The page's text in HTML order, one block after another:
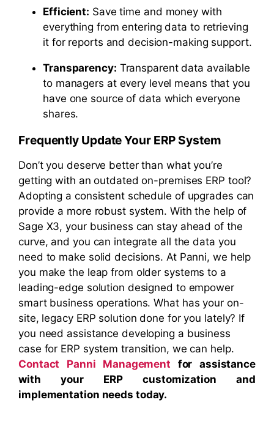
Efficient: Save time and money with
everything from entering data to retrieving
it for reports and decision-making support.
Transparency: Transparent data available
to managers at every level means that you
have one source of data which everyone
shares.
Frequently Update Your ERP System
Don’t you deserve better than what you’re
getting with an outdated on-premises ERP tool?
Adopting a consistent schedule of upgrades can
provide a more robust system. With the help of
Sage X3, your business can stay ahead of the
curve, and you can integrate all the data you
need to make solid decisions. At Panni, we help
you make the leap from older systems to a
leading-edge solution designed to empower
smart business operations. What has your on-
site, legacy ERP solution done for you lately? If
you need assistance developing a business
case for ERP system transition, we can help.
Contact Panni Management
for assistance
with your ERP customization and
implementation needs today.